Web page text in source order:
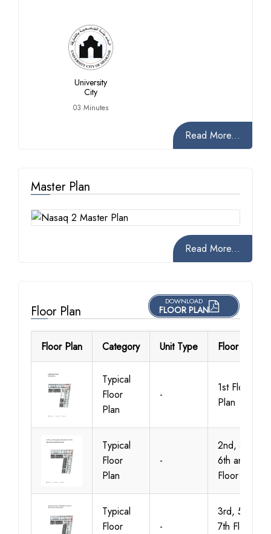
University
City
03 Minutes
Read More...
Master Plan
Read More...
Floor Plan
DOWNLOAD
FLOOR PLAN
Floor Plan Category Unit Type Floor Details
Typical
Floor
Plan
-
1st Floor
Plan
Typical
Floor
Plan
-
2nd, 4th,
6th and 8th
Floor Plan
Typical
Floor
-
3rd, 5th and
7th Floor